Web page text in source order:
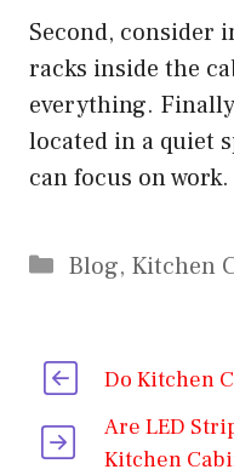
Second, consider
racks inside the
everything.
located in a quiet
can focus on work.
Categories
Blog, Kitchen
Do Kitchen
Are LED
Kitchen